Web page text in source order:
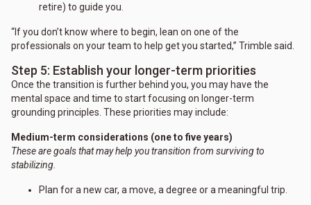
retire) to guide you.
“If you don’t know where to begin, lean on one of the
professionals on your team to help get you started,” Trimble said.
Step 5: Establish your longer-term priorities
Once the transition is further behind you, you may have the
mental space and time to start focusing on longer-term
grounding principles. These priorities may include:
Medium-term considerations (one to five years)
These are goals that may help you transition from surviving to
stabilizing.
Plan for a new car, a move, a degree or a meaningful trip.